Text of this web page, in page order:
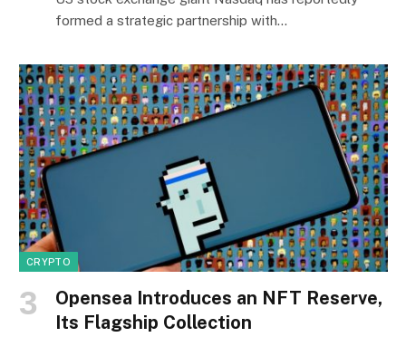
formed a strategic partnership with…
CRYPTO
Opensea Introduces an NFT Reserve,
Its Flagship Collection